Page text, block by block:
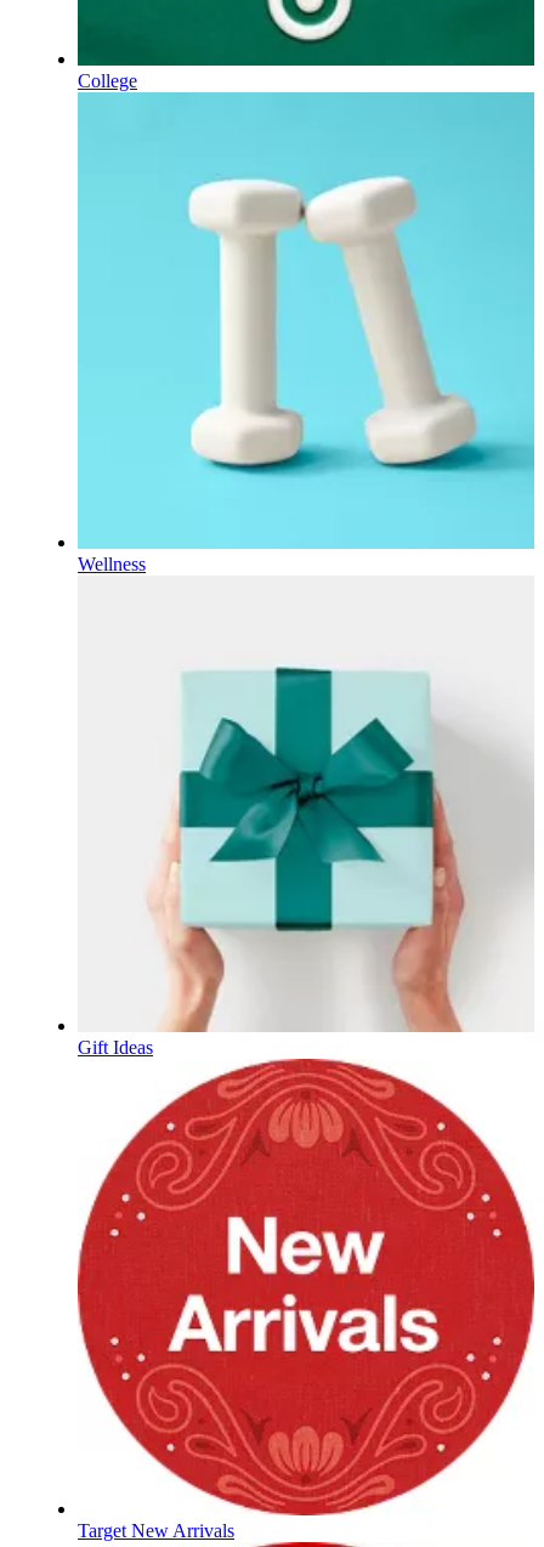
College
Wellness
Gift Ideas
Target New Arrivals